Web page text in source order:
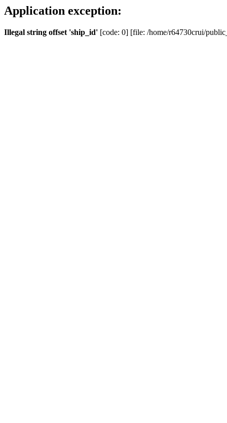
Application exception:
Illegal string offset 'ship_id' [code: 0] [file: /home/r64730crui/